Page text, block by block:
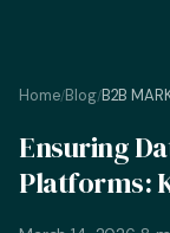
Home/Blog/B2B
Ensuring
Platforms: